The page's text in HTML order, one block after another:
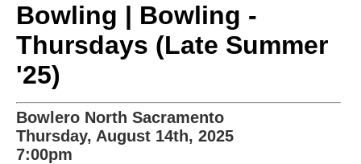
Bowling | Bowling -
Thursdays (Late Summer
'25)
Bowlero North Sacramento
Thursday, August 14th, 2025
7:00pm